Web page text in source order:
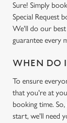
We use cookies
We use
statistics and to
Sure! Simply
Special Request
We'll do our
guarantee every
WHEN DO I
To ensure
that you're at
booking time.
start, we'll need